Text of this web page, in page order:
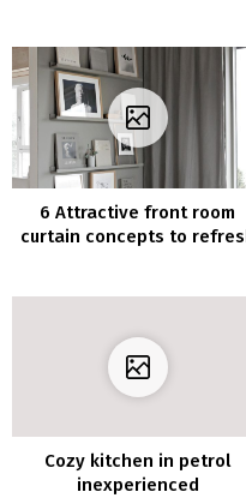
6 Attractive front room
curtain concepts to
Cozy kitchen in petrol
inexperienced